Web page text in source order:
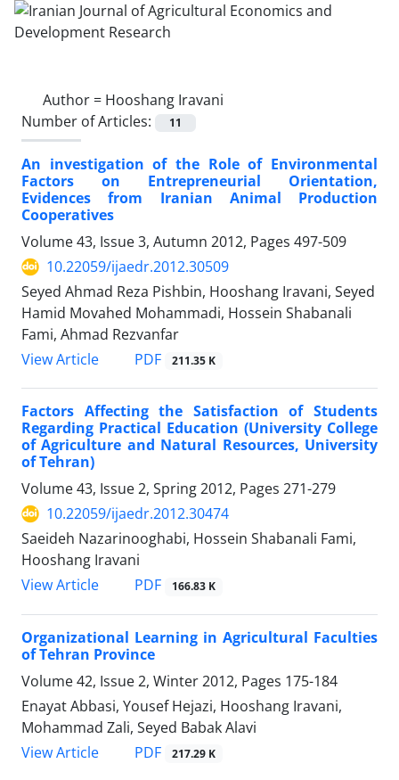
Author = Hooshang Iravani
Number of Articles:
11
An investigation of the Role of Environmental
Factors on Entrepreneurial Orientation,
Evidences from Iranian Animal Production
Cooperatives
Volume 43, Issue 3, Autumn 2012, Pages 497-509
10.22059/ijaedr.2012.30509
Seyed Ahmad Reza Pishbin, Hooshang Iravani, Seyed
Hamid Movahed Mohammadi, Hossein Shabanali
Fami, Ahmad Rezvanfar
View Article
PDF 211.35 K
Factors Affecting the Satisfaction of Students
Regarding Practical Education (University College
of Agriculture and Natural Resources, University
of Tehran)
Volume 43, Issue 2, Spring 2012, Pages 271-279
10.22059/ijaedr.2012.30474
Saeideh Nazarinooghabi, Hossein Shabanali Fami,
Hooshang Iravani
View Article
PDF 166.83 K
Organizational Learning in Agricultural Faculties
of Tehran Province
Volume 42, Issue 2, Winter 2012, Pages 175-184
Enayat Abbasi, Yousef Hejazi, Hooshang Iravani,
Mohammad Zali, Seyed Babak Alavi
View Article
PDF 217.29 K